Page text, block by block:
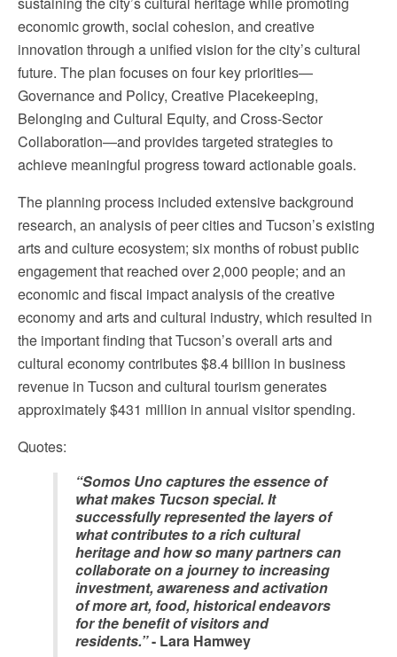
economic growth, social cohesion, and creative
innovation through a unified vision for the city’s cultural
future. The plan focuses on four key priorities—
Governance and Policy, Creative Placekeeping,
Belonging and Cultural Equity, and Cross-Sector
Collaboration—and provides targeted strategies to
achieve meaningful progress toward actionable goals.
The planning process included extensive background
research, an analysis of peer cities and Tucson’s existing
arts and culture ecosystem; six months of robust public
engagement that reached over 2,000 people; and an
economic and fiscal impact analysis of the creative
economy and arts and cultural industry, which resulted in
the important finding that Tucson’s overall arts and
cultural economy contributes $8.4 billion in business
revenue in Tucson and cultural tourism generates
approximately $431 million in annual visitor spending.
Quotes:
“Somos Uno captures the essence of
what makes Tucson special. It
successfully represented the layers of
what contributes to a rich cultural
heritage and how so many partners can
collaborate on a journey to increasing
investment, awareness and activation
of more art, food, historical endeavors
for the benefit of visitors and
residents.”- Lara Hamwey